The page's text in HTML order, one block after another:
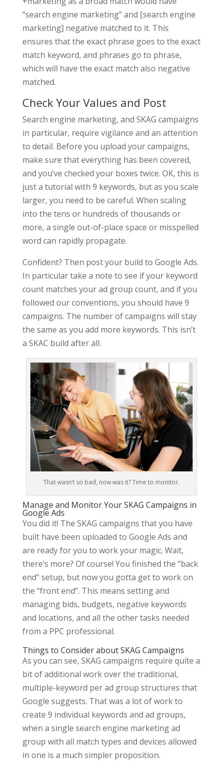
“search engine marketing” and [search engine
marketing] negative matched to it. This
ensures that the exact phrase goes to the exact
match keyword, and phrases go to phrase,
which will have the exact match also negative
matched.
Check Your Values and Post
Search engine marketing, and SKAG campaigns
in particular, require vigilance and an attention
to detail. Before you upload your campaigns,
make sure that everything has been covered,
and you’ve checked your boxes twice. OK, this is
just a tutorial with 9 keywords, but as you scale
larger, you need to be careful. When scaling
into the tens or hundreds of thousands or
more, a single out-of-place space or misspelled
word can rapidly propagate.
Confident? Then post your build to Google Ads.
In particular take a note to see if your keyword
count matches your ad group count, and if you
followed our conventions, you should have 9
campaigns. The number of campaigns will stay
the same as you add more keywords. This isn’t
a SKAC build after all.
That wasn’t so bad, now was it? Time to monitor.
Manage and Monitor Your SKAG Campaigns in
Google Ads
You did it! The SKAG campaigns that you have
built have been uploaded to Google Ads and
are ready for you to work your magic. Wait,
there’s more? Of course! You finished the “back
end” setup, but now you gotta get to work on
the “front end”. This means setting and
managing bids, budgets, negative keywords
and locations, and all the other tasks needed
from a PPC professional.
Things to Consider about SKAG Campaigns
As you can see, SKAG campaigns require quite a
bit of additional work over the traditional,
multiple-keyword per ad group structures that
Google suggests. That was a lot of work to
create 9 individual keywords and ad groups,
when a single search engine marketing ad
group with all match types and devices allowed
in one is a much simpler proposition.